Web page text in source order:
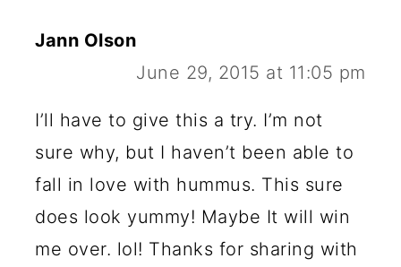
Jann Olson
June 29, 2015 at 11:05 pm
I’ll have to give this a try. I’m not
sure why, but I haven’t been able to
fall in love with hummus. This sure
does look yummy! Maybe It will win
me over. lol! Thanks for sharing with